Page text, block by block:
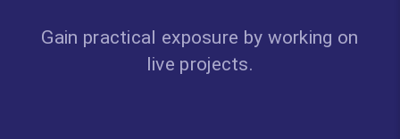
Gain practical exposure by working on
live projects.